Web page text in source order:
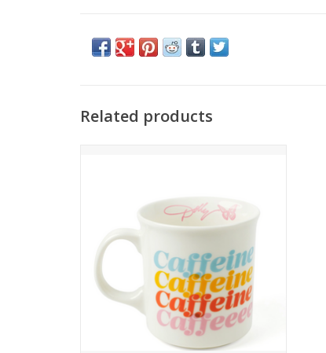
Related products
get you ready for rehearsals,
workdays, or whatever stage you’re
ADD TO CART